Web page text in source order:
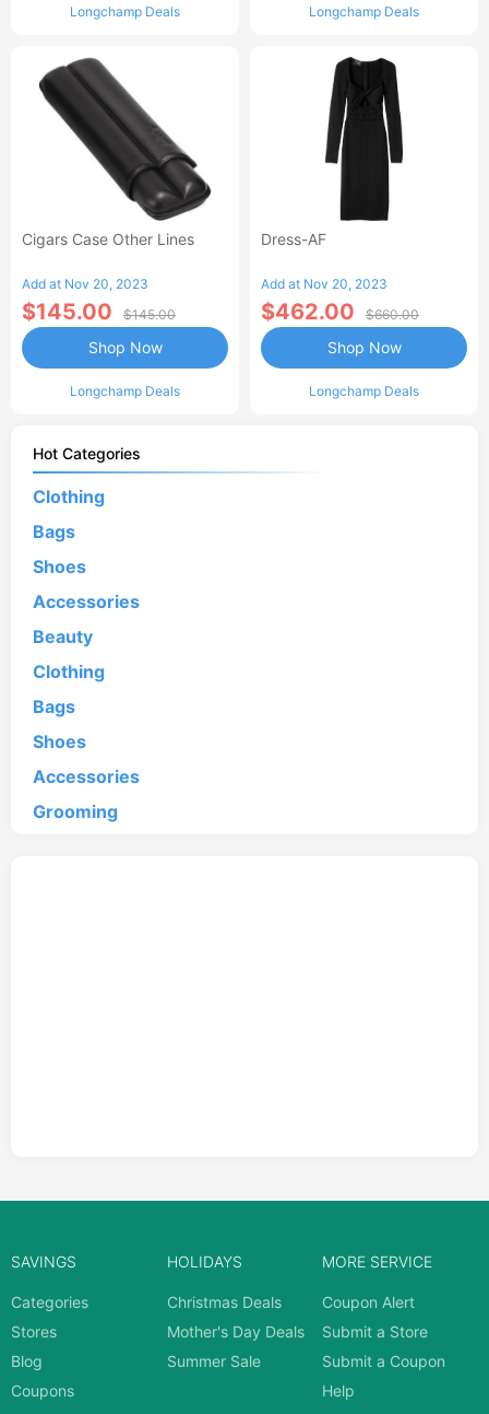
Longchamp Deals Longchamp Deals
Cigars Case Other Lines
Add at Nov 20, 2023
$145.00 $145.00
Longchamp Deals
Shop Now
Dress-AF
Add at Nov 20, 2023
$462.00 $660.00
Longchamp Deals
Shop Now
Hot Categories
Clothing
Bags
Shoes
Accessories
Beauty
Clothing
Bags
Shoes
Accessories
Grooming
SAVINGS
Categories
Stores
Blog
Coupons
HOLIDAYS
Christmas Deals
Mother's Day Deals
Summer Sale
MORE SERVICE
Coupon Alert
Submit a Store
Submit a Coupon
Help